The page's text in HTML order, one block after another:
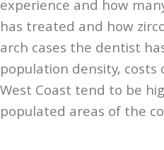
experience and how
has treated and how
arch cases the dentist
population density, costs
West Coast tend to be
populated areas of the